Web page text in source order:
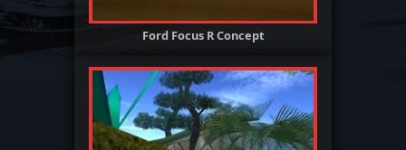
Ford Focus R Concept